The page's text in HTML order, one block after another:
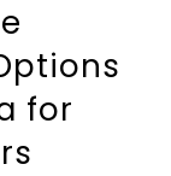
for